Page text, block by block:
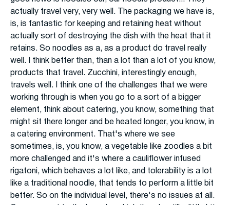
actually travel very, very well. The packaging we have is,
is, is fantastic for keeping and retaining heat without
actually sort of destroying the dish with the heat that it
retains. So noodles as a, as a product do travel really
well. I think better than, than a lot than a lot of you know,
products that travel. Zucchini, interestingly enough,
travels well. I think one of the challenges that we were
working through is when you go to a sort of a bigger
element, think about catering, you know, something that
might sit there longer and be heated longer, you know, in
a catering environment. That's where we see
sometimes, is, you know, a vegetable like zoodles a bit
more challenged and it's where a cauliflower infused
rigatoni, which behaves a lot like, and tolerability is a lot
like a traditional noodle, that tends to perform a little bit
better. So on the individual level, there's no issues at all.